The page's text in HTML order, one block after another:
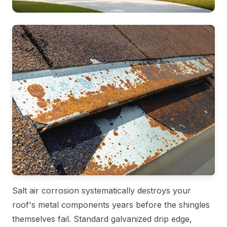
Salt air corrosion systematically destroys your
roof's metal components years before the shingles
themselves fail. Standard galvanized drip edge,